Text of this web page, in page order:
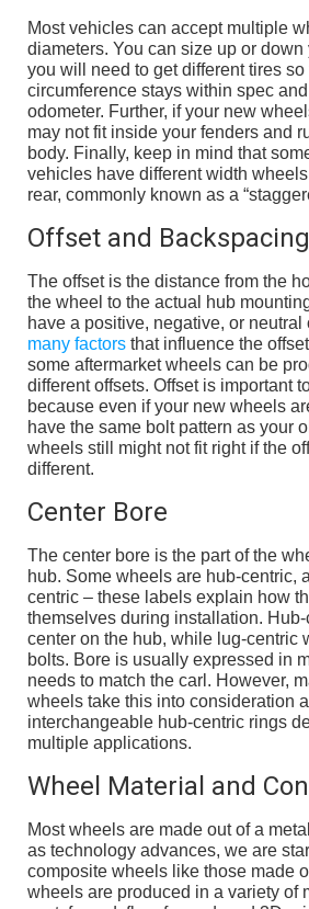
Most vehicles can accept multiple
diameters. You can size up or
you will need to get different tires so
circumference stays within spec
odometer. Further, if your new
may not fit inside your fenders and
body. Finally, keep in mind that
vehicles have different width
rear, commonly known as a
Offset and Backspacing
The offset is the distance from the
the wheel to the actual hub
have a positive, negative, or neutral
many factors that influence the
some aftermarket wheels can be
different offsets. Offset is important
because even if your new wheels
have the same bolt pattern as your
wheels still might not fit right if the
different.
Center Bore
The center bore is the part of the
hub. Some wheels are hub-centric,
centric – these labels explain how
themselves during installation.
center on the hub, while lug-centric
bolts. Bore is usually expressed in
needs to match the carl. However,
wheels take this into consideration
interchangeable hub-centric rings
multiple applications.
Wheel Material and
Most wheels are made out of a
as technology advances, we are
composite wheels like those made
wheels are produced in a variety of